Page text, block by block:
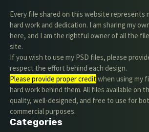
Every file shared on this website represents
hard work and dedication. I am sharing my
here, and I am the rightful owner of all the
site.
If you wish to use my PSD files, please
respect the effort behind each design.
Please provide proper credit.when using my
hard work behind them. All files available on
quality, well-designed, and free to use for
commercial purposes.
Categories